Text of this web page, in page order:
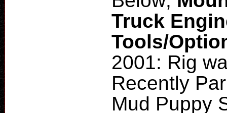
Truck
Tools/
2001: Rig
Recently
Mud Puppy